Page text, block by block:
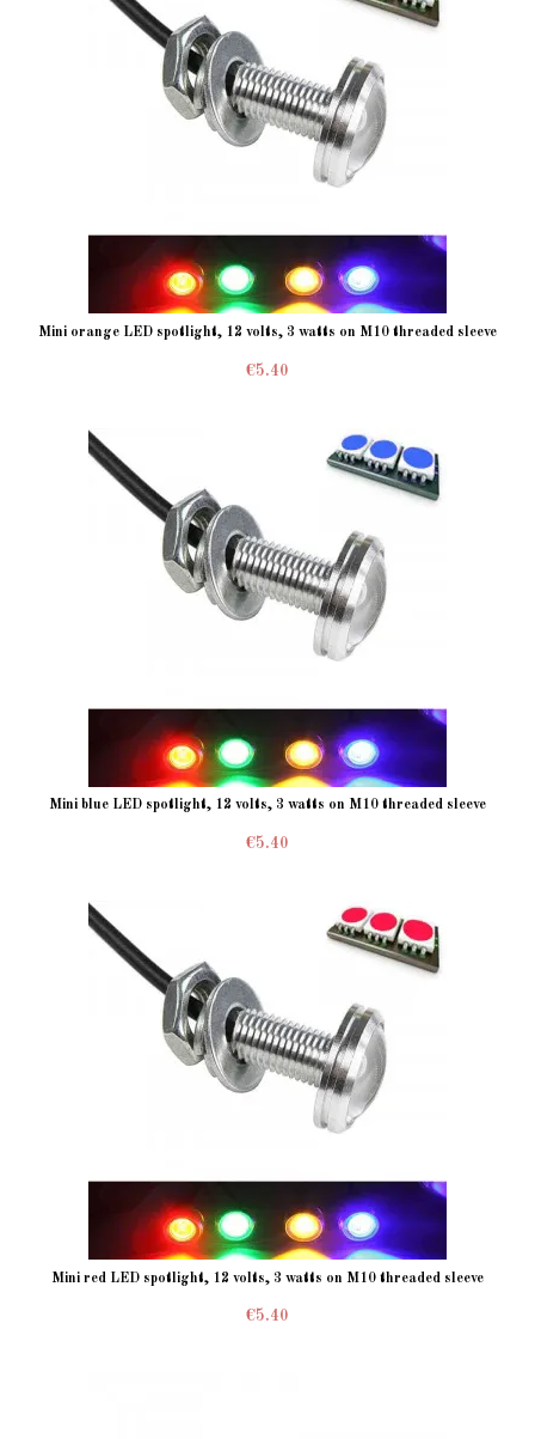
Mini orange LED spotlight, 12 volts, 3 watts on M10 threaded sleeve
€5.40
Mini blue LED spotlight, 12 volts, 3 watts on M10 threaded sleeve
€5.40
Mini red LED spotlight, 12 volts, 3 watts on M10 threaded sleeve
€5.40